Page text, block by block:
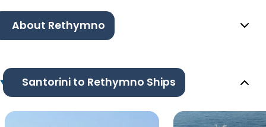
About Rethymno
Santorini to Rethymno Ships